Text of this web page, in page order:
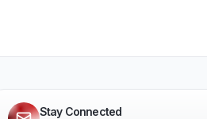
Stay Connected